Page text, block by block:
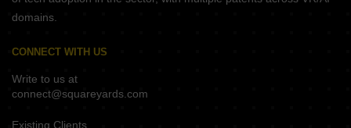
domains.
CONNECT WITH US
Write to us at
connect@squareyards.com
Existing Clients